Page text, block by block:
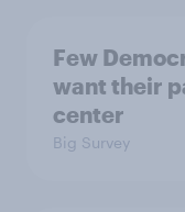
Few
want their
center
Big Survey